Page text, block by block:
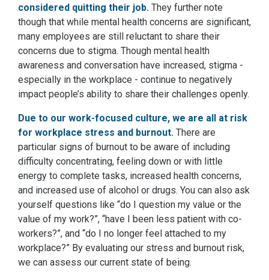
considered quitting their job. They further note
though that while mental health concerns are significant,
many employees are still reluctant to share their
concerns due to stigma. Though mental health
awareness and conversation have increased, stigma -
especially in the workplace - continue to negatively
impact people’s ability to share their challenges openly.
Due to our work-focused culture, we are all at risk
for workplace stress and burnout. There are
particular signs of burnout to be aware of including
difficulty concentrating, feeling down or with little
energy to complete tasks, increased health concerns,
and increased use of alcohol or drugs. You can also ask
yourself questions like “do I question my value or the
value of my work?”, “have I been less patient with co-
workers?”, and “do I no longer feel attached to my
workplace?” By evaluating our stress and burnout risk,
we can assess our current state of being.